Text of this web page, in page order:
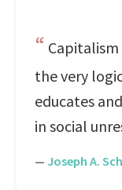
the very
educates
in social
— Joseph A.